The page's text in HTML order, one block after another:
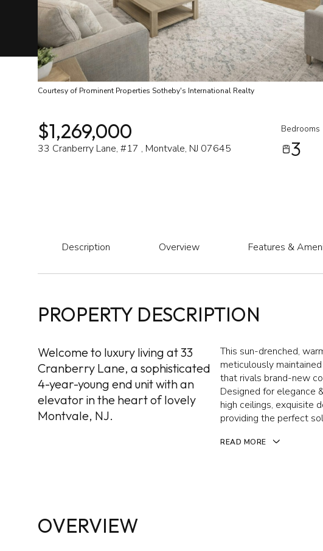
Courtesy of Prominent Properties Sotheby's International Realty
$1,269,000
33 Cranberry Lane, #17 , Montvale, NJ 07645
Bedrooms
3
Description Overview Features &
PROPERTY DESCRIPTION
Welcome to luxury living at 33
Cranberry Lane, a sophisticated
4-year-young end unit with an
elevator in the heart of lovely
Montvale, NJ.
This sun-drenched,
meticulously
that rivals brand-new
Designed for elegance
high ceilings, exquisite
providing the perfect
READ MORE
OVERVIEW